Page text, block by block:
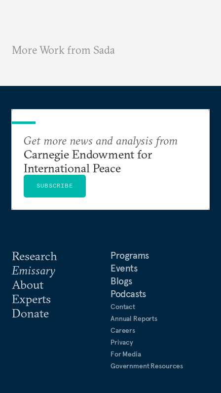
More Work from Sada
Research
Emissary
About
Experts
Donate
Programs
Events
Blogs
Podcasts
Contact
Annual Reports
Careers
Privacy
For Media
Government Resources
Get more news and analysis from
Carnegie Endowment for
International Peace
SUBSCRIBE